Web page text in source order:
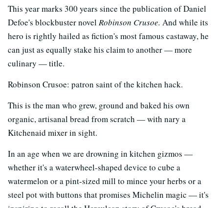
This year marks 300 years since the publication of Daniel
Defoe's blockbuster novelRobinson Crusoe. And while its
hero is rightly hailed as fiction's most famous castaway, he
can just as equally stake his claim to another — more
culinary — title.
Robinson Crusoe: patron saint of the kitchen hack.
This is the man who grew, ground and baked his own
organic, artisanal bread from scratch — with nary a
Kitchenaid mixer in sight.
In an age when we are drowning in kitchen gizmos —
whether it's a waterwheel-shaped device to cube a
watermelon or a pint-sized mill to mince your herbs or a
steel pot with buttons that promises Michelin magic — it's